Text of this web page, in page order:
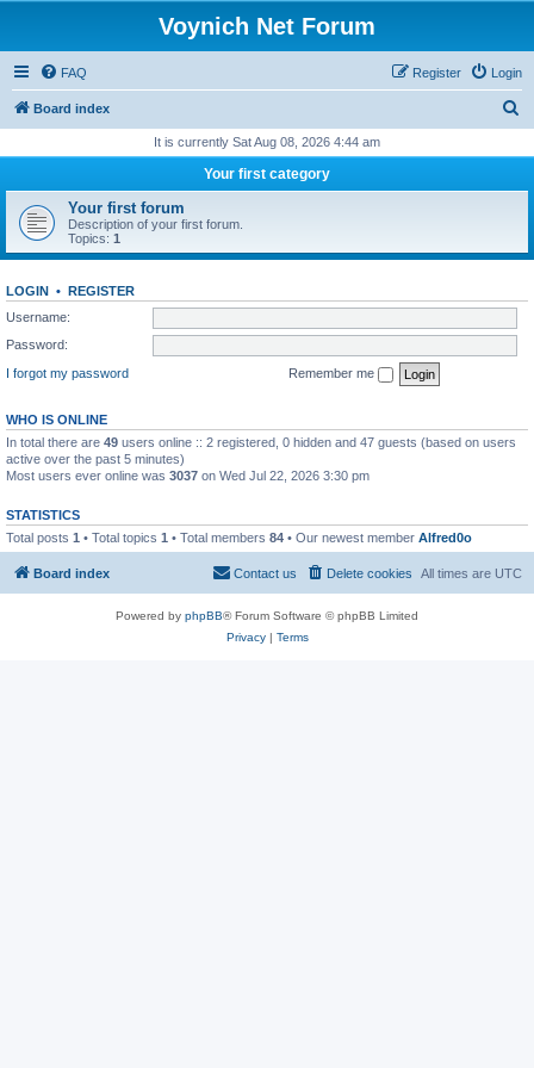
Voynich Net Forum
FAQ Login
Register
Board index
r
h
It is currently Sat Aug 08, 2026 4:44 am
Your first category
Your first forum
Description of your first forum.
Topics: 1
LOGIN • REGISTER
Username:
Password:
I forgot my password
Remember me
WHO IS ONLINE
In total there are 49 users online :: 2 registered, 0 hidden and 47 guests (based on users
active over the past 5 minutes)
Most users ever online was 3037 on Wed Jul 22, 2026 3:30 pm
STATISTICS
Total posts 1 • Total topics 1 • Total members 84 • Our newest member Alfred0o
Board index All times are UTC
Delete cookies
Contact us
Powered by phpBB® Forum Software © phpBB Limited
Privacy| Terms